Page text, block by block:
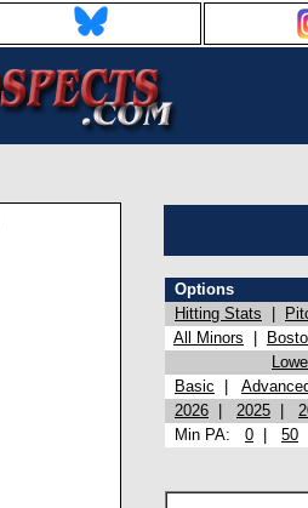
Options
Hitting Stats
All Minors
Basic
2026
2025
Min PA: 0 50